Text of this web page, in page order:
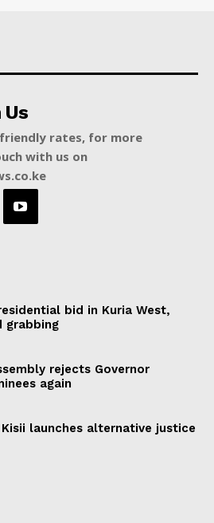
rates, for more
with us on
bid in Kuria West,
grabbing
rejects Governor
again
launches alternative justice